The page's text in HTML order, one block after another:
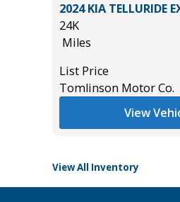
2024 KIA TELLURIDE
24K
Miles
List Price
Tomlinson Motor Co.
View
View All Inventory